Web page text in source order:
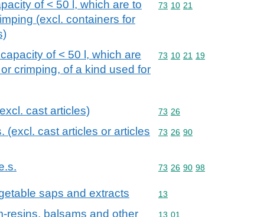
of < 50 l, which are to
(excl. containers for
Commodity code: 73 10 21
73 10 21
of < 50 l, which are
crimping, of a kind used for
Commodity code: 73 10 21 19
73 10 21 19
cast articles) Commodity code: 73 26
73 26
(excl. cast articles or articles
Commodity code: 73 26 90
73 26 90
Commodity code: 73 26 90 98
73 26 90 98
saps and extracts Commodity code: 13
13
resins, balsams and other
Commodity code: 13 01
13 01